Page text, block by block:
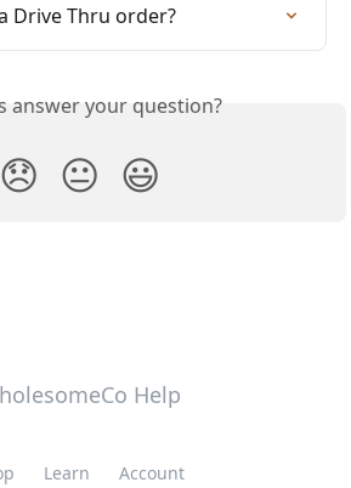
Drive Thru order?
answer your question?
😞 😐 😃
Help
Learn Account